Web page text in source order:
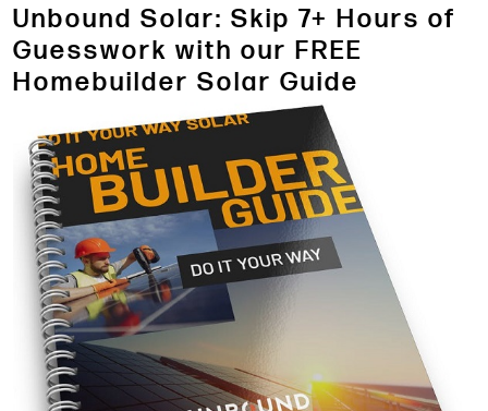
Unbound Solar: Skip 7+ Hours of
Guesswork with our FREE
Homebuilder Solar Guide